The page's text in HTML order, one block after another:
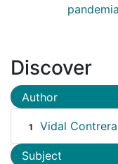
Discover
Author
1 Vidal
Subject